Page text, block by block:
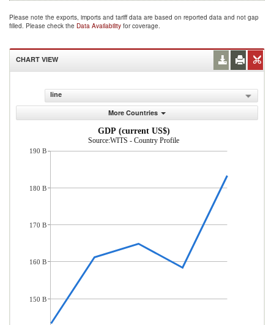
Please note the exports, imports and tariff data are based on reported data and not gap
filled. Please check the Data Availability for coverage.
CHART VIEW
line
More Countries
GDP (current US$)
Source:WITS - Country Profile
190 B
180 B
170 B
160 B
150 B